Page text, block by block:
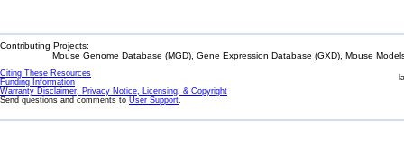
Contributing Projects:
Mouse Genome Database (MGD), Gene Expression Database (GXD), Mouse
Citing These Resources
Funding Information
Warranty Disclaimer, Privacy Notice, Licensing, & Copyright
Send questions and comments to User Support.